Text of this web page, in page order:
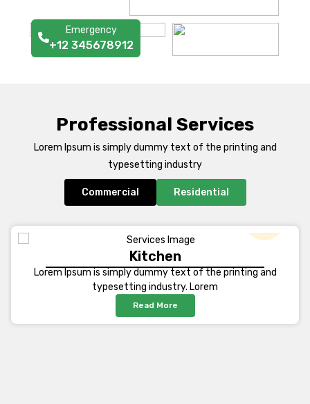
Emergency
+12 345678912
Professional Services
Lorem Ipsum is simply dummy text of the printing and
typesetting industry
Commercial Residential
Kitchen
Lorem Ipsum is simply dummy text of the printing and
typesetting industry. Lorem
Read More